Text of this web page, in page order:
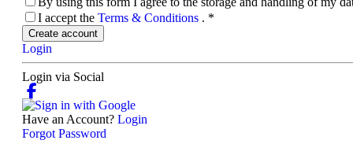
I accept the Terms & Conditions . *
Create account
Login
Login via Social
Have an Account? Login
Forgot Password